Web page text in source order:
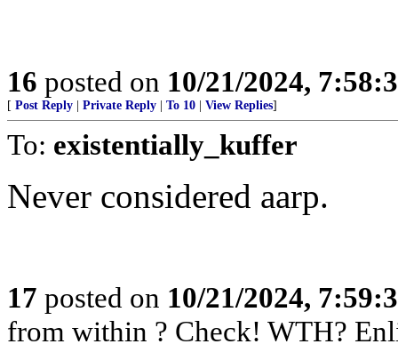
16 posted on 10/21/2024,
[ Post Reply | Private Reply | To 10 | View Replies]
To: existentially_kuffer
Never considered aarp.
17 posted on 10/21/2024,
from within ? Check! WTH?